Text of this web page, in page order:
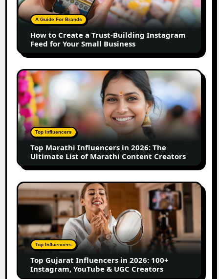
Trust-
Building
Instagram
Feed
for
Your
Small
Business
A Guide For Brands
How to Create a Trust-Building Instagram
Feed for Your Small Business
Top
Marathi
Influencers
in
2026:
The
Ultimate
of
Marathi
Content
Top Influencers
Top Marathi Influencers in 2026: The
Ultimate List of Marathi Content Creators
Top
Gujarat
Influencers
2026:
100+
Instagram,
YouTube
&
Top Influencers
Top Gujarat Influencers in 2026: 100+
Instagram, YouTube & UGC Creators